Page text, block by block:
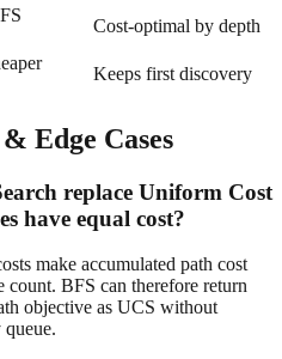
Cost-optimal by depth
Keeps first discovery
Edge Cases
replace Uniform Cost
have equal cost?
make accumulated path cost
count. BFS can therefore return
objective as UCS without